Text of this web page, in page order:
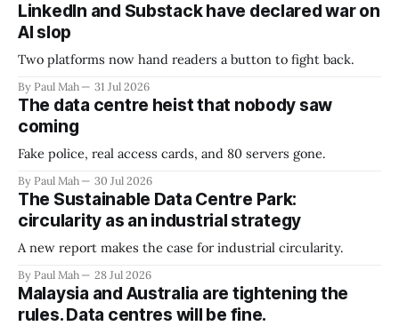
LinkedIn and Substack have declared war on
AI slop
Two platforms now hand readers a button to fight back.
By Paul Mah 31 Jul 2026
The data centre heist that nobody saw
coming
Fake police, real access cards, and 80 servers gone.
By Paul Mah 30 Jul 2026
The Sustainable Data Centre Park:
circularity as an industrial strategy
A new report makes the case for industrial circularity.
By Paul Mah 28 Jul 2026
Malaysia and Australia are tightening the
rules. Data centres will be fine.